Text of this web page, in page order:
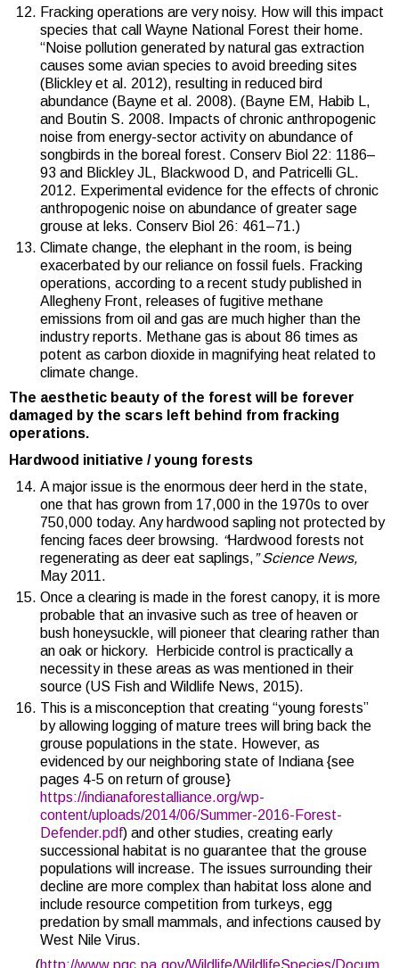
Fracking operations are very noisy. How will this impact
species that call Wayne National Forest their home.
“Noise pollution generated by natural gas extraction
causes some avian species to avoid breeding sites
(Blickley et al. 2012), resulting in reduced bird
abundance (Bayne et al. 2008). (Bayne EM, Habib L,
and Boutin S. 2008. Impacts of chronic anthropogenic
noise from energy-sector activity on abundance of
songbirds in the boreal forest. Conserv Biol 22: 1186–
93 and Blickley JL, Blackwood D, and Patricelli GL.
2012. Experimental evidence for the effects of chronic
anthropogenic noise on abundance of greater sage
grouse at leks. Conserv Biol 26: 461–71.)
Climate change, the elephant in the room, is being
exacerbated by our reliance on fossil fuels. Fracking
operations, according to a recent study published in
Allegheny Front, releases of fugitive methane
emissions from oil and gas are much higher than the
industry reports. Methane gas is about 86 times as
potent as carbon dioxide in magnifying heat related to
climate change.
The aesthetic beauty of the forest will be forever
damaged by the scars left behind from fracking
operations.
Hardwood initiative / young forests
A major issue is the enormous deer herd in the state,
one that has grown from 17,000 in the 1970s to over
750,000 today. Any hardwood sapling not protected by
fencing faces deer browsing. “Hardwood forests not
regenerating as deer eat saplings,” Science News,
May 2011.
Once a clearing is made in the forest canopy, it is more
probable that an invasive such as tree of heaven or
bush honeysuckle, will pioneer that clearing rather than
an oak or hickory. Herbicide control is practically a
necessity in these areas as was mentioned in their
source (US Fish and Wildlife News, 2015).
This is a misconception that creating “young forests”
by allowing logging of mature trees will bring back the
grouse populations in the state. However, as
evidenced by our neighboring state of Indiana {see
pages 4-5 on return of grouse}
https://indianaforestalliance.org/wp-
content/uploads/2014/06/Summer-2016-Forest-
Defender.pdf) and other studies, creating early
successional habitat is no guarantee that the grouse
populations will increase. The issues surrounding their
decline are more complex than habitat loss alone and
include resource competition from turkeys, egg
predation by small mammals, and infections caused by
West Nile Virus.